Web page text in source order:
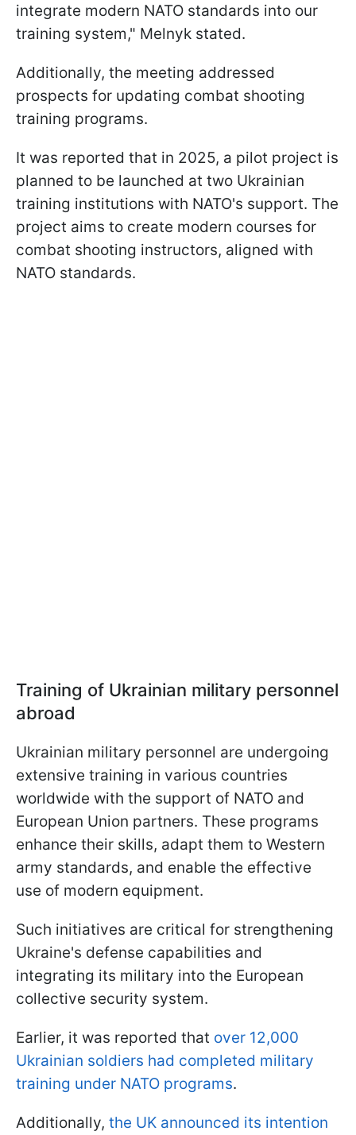
integrate modern NATO standards into our
training system," Melnyk stated.
Additionally, the meeting addressed
prospects for updating combat shooting
training programs.
It was reported that in 2025, a pilot project is
planned to be launched at two Ukrainian
training institutions with NATO's support. The
project aims to create modern courses for
combat shooting instructors, aligned with
NATO standards.
Training of Ukrainian military personnel
abroad
Ukrainian military personnel are undergoing
extensive training in various countries
worldwide with the support of NATO and
European Union partners. These programs
enhance their skills, adapt them to Western
army standards, and enable the effective
use of modern equipment.
Such initiatives are critical for strengthening
Ukraine's defense capabilities and
integrating its military into the European
collective security system.
Earlier, it was reported that over 12,000
Ukrainian soldiers had completed military
training under NATO programs.
Additionally, the UK announced its intention